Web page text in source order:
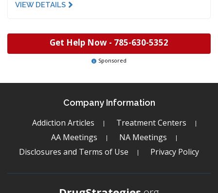
VIEW DETAILS
Get Help Now - 785-630-5352
Sponsored
Company Information
Addiction Articles
Treatment Centers
AA Meetings
NA Meetings
Disclosures and Terms of Use
Privacy Policy